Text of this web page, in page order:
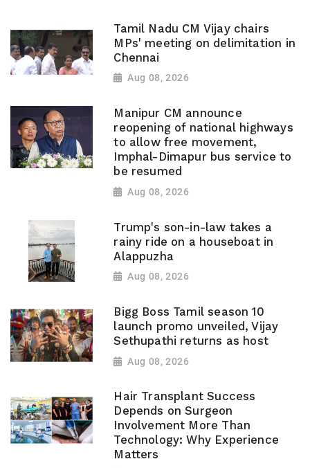
Tamil Nadu CM Vijay chairs
MPs' meeting on delimitation in
Chennai
Aug 08, 2026
Manipur CM announce
reopening of national highways
to allow free movement,
Imphal-Dimapur bus service to
be resumed
Aug 08, 2026
Trump's son-in-law takes a
rainy ride on a houseboat in
Alappuzha
Aug 08, 2026
Bigg Boss Tamil season 10
launch promo unveiled, Vijay
Sethupathi returns as host
Aug 08, 2026
Hair Transplant Success
Depends on Surgeon
Involvement More Than
Technology: Why Experience
Matters